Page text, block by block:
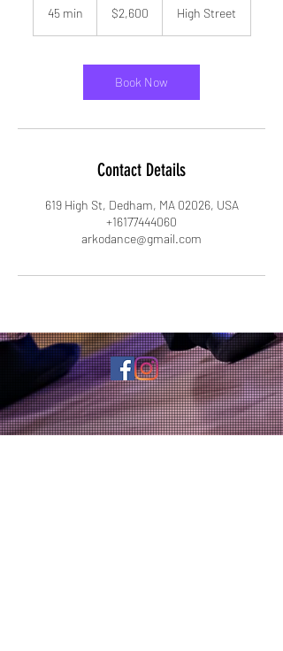
45 min
i
dollars$2,600 High Street
Book Now
Contact Details
619 High St, Dedham, MA 02026, USA
+16177444060
arkodance@gmail.com